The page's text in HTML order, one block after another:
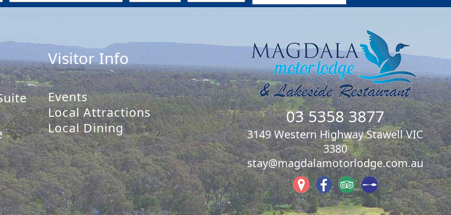
Visitor Info
Events
Local Attractions
Local Dining
03 5358 3877
3149 Western Highway Stawell VIC
3380
stay@magdalamotorlodge.com.au